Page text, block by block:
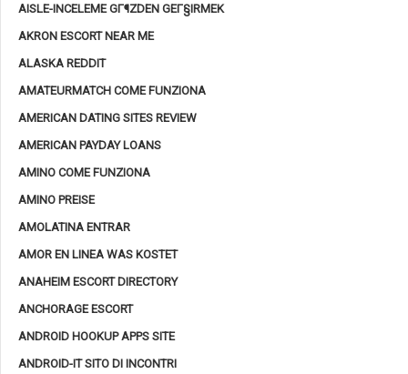
AISLE-INCELEME GГ¶ZDEN GEГ§IRMEK
AKRON ESCORT NEAR ME
ALASKA REDDIT
AMATEURMATCH COME FUNZIONA
AMERICAN DATING SITES REVIEW
AMERICAN PAYDAY LOANS
AMINO COME FUNZIONA
AMINO PREISE
AMOLATINA ENTRAR
AMOR EN LINEA WAS KOSTET
ANAHEIM ESCORT DIRECTORY
ANCHORAGE ESCORT
ANDROID HOOKUP APPS SITE
ANDROID-IT SITO DI INCONTRI